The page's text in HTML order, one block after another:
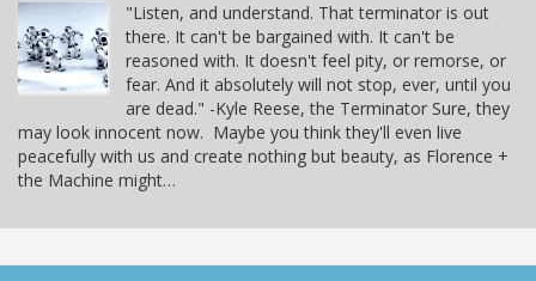
"Listen, and understand. That terminator is out
there. It can't be bargained with. It can't be
reasoned with. It doesn't feel pity, or remorse, or
fear. And it absolutely will not stop, ever, until you
are dead." -Kyle Reese, the Terminator Sure, they
may look innocent now. Maybe you think they'll even live
peacefully with us and create nothing but beauty, as Florence +
the Machine might…